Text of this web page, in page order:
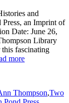
and
an Imprint of
Date: June 26,
Library
fascinating
more
Thompson,Two